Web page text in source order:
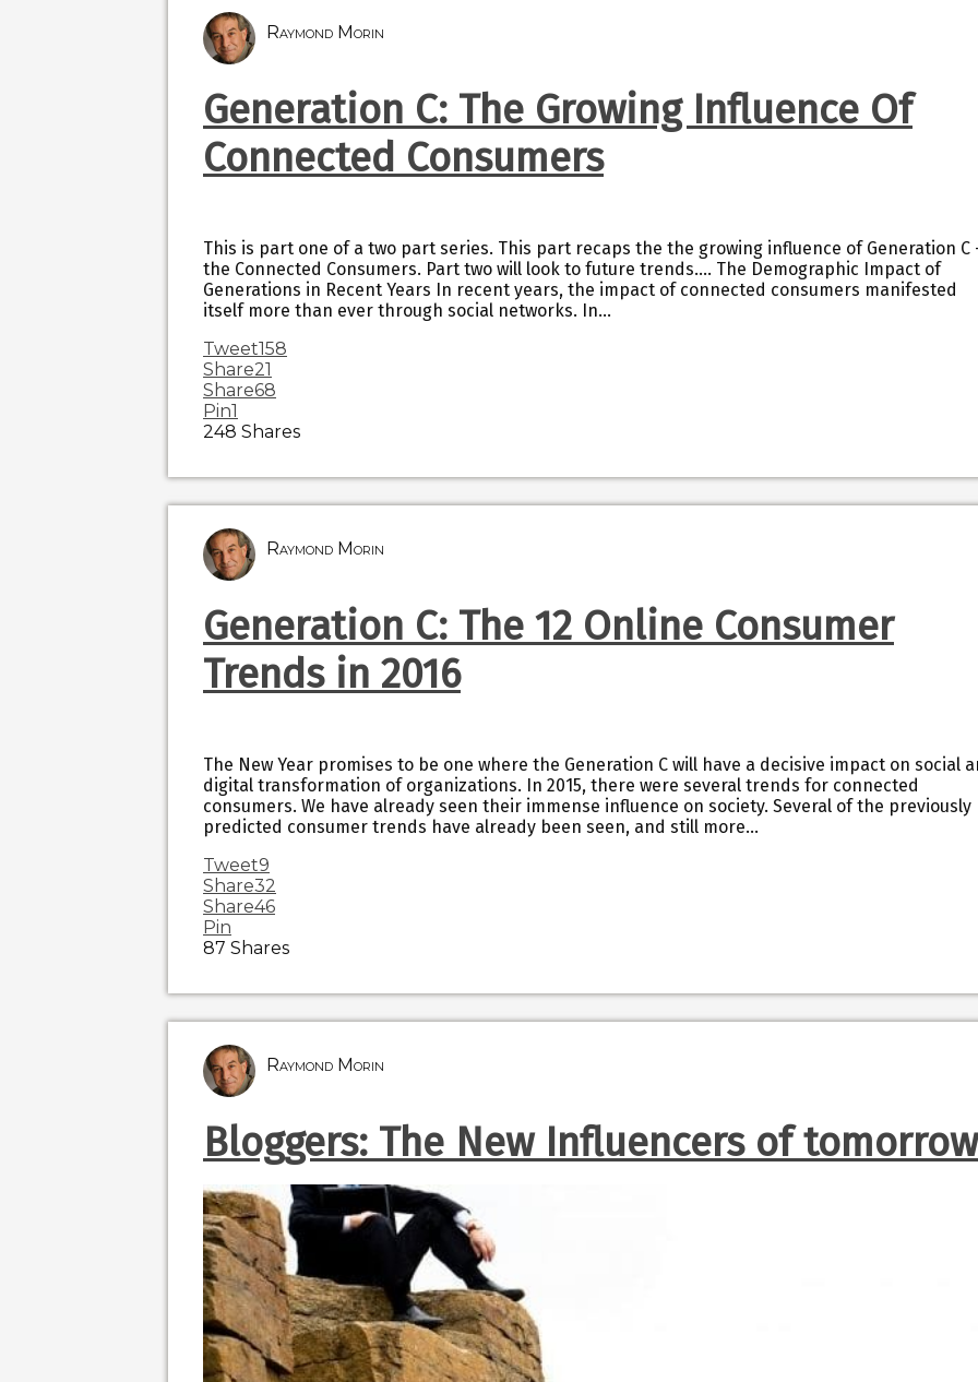
Raymond Morin
Generation C: The Growing Influence Of
Connected Consumers
This is part one of a two part series. This part recaps the the growing influence of Generation C
the Connected Consumers. Part two will look to future trends…. The Demographic Impact of
Generations in Recent Years In recent years, the impact of connected consumers manifested
itself more than ever through social networks. In…
Tweet158
Share21
Share68
Pin1
248 Shares
Raymond Morin
Generation C: The 12 Online Consumer
Trends in 2016
The New Year promises to be one where the Generation C will have a decisive impact on social
digital transformation of organizations. In 2015, there were several trends for connected
consumers. We have already seen their immense influence on society. Several of the previously
predicted consumer trends have already been seen, and still more…
Tweet9
Share32
Share46
Pin
87 Shares
Raymond Morin
Bloggers: The New Influencers of tomorrow